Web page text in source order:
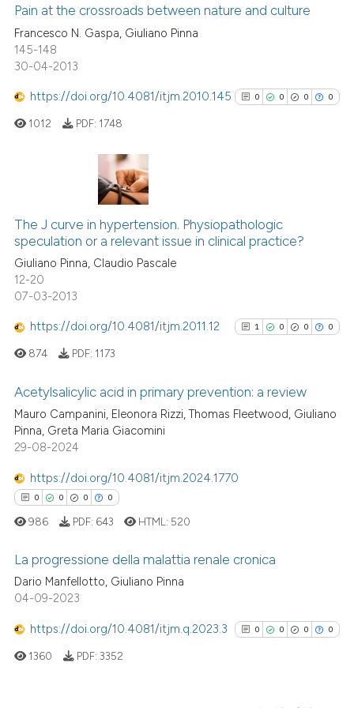
describing whether
mentions, or contrasts
claim, and a label
in which section the
was made.
Supporting
Mentioning
Contrasting
shows how a scientific paper
of the citation, a
describing whether
mentions, or contrasts
claim, and a label
Pain at the crossroads between nature and culture
Francesco N. Gaspa, Giuliano Pinna
145-148
30-04-2013
https://doi.org/10.4081/itjm.2010.145 0 0 0 0
0
0
Supporting
Mentioning
1012 PDF: 1748
The J curve in hypertension. Physiopathologic
speculation or a relevant issue in clinical practice?
Giuliano Pinna, Claudio Pascale
12-20
07-03-2013
https://doi.org/10.4081/itjm.2011.12 1 0 0 0
0
Scite shows how a scientific
874 PDF: 1173
Acetylsalicylic acid in primary prevention: a review
Mauro Campanini, Eleonora Rizzi, Thomas Fleetwood, Giuliano
Pinna, Greta Maria Giacomini
29-08-2024
https://doi.org/10.4081/itjm.2024.1770
0 0 0 0
Citing Publications
Supporting
Contrasting
986 PDF: 643 HTML: 520
La progressione della malattia renale cronica
Dario Manfellotto, Giuliano Pinna
04-09-2023
https://doi.org/10.4081/itjm.q.2023.3 0 0 0 0
1360 PDF: 3352